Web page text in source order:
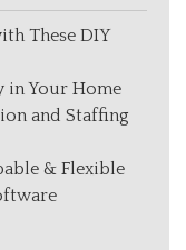
These DIY
in Your Home
and Staffing
& Flexible